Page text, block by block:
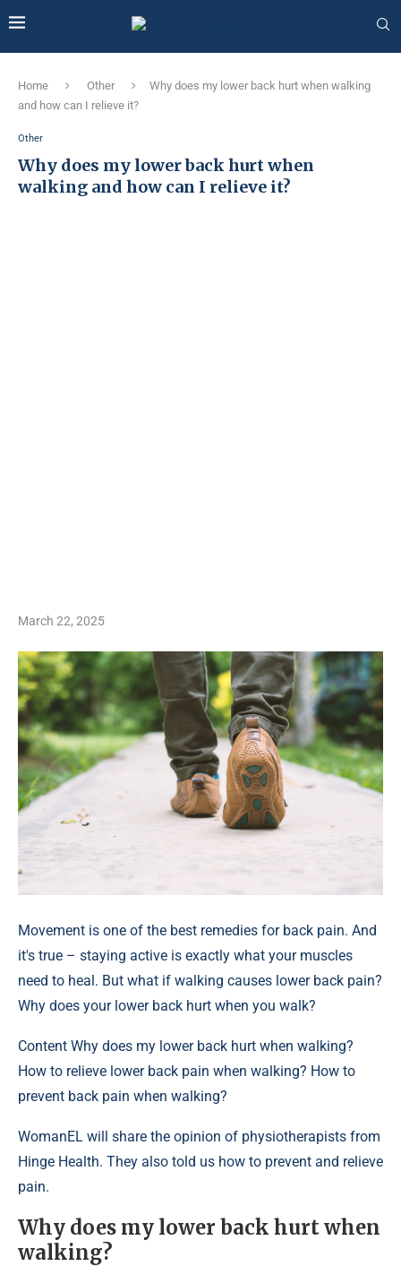
Home Other
Why does my lower back hurt when walking
and how can I relieve it?
Other
Why does my lower back hurt when
walking and how can I relieve it?
March 22, 2025
Movement is one of the best remedies for back pain. And
it's true – staying active is exactly what your muscles
need to heal. But what if walking causes lower back pain?
Why does your lower back hurt when you walk?
Content Why does my lower back hurt when walking?
How to relieve lower back pain when walking? How to
prevent back pain when walking?
WomanEL will share the opinion of physiotherapists from
Hinge Health. They also told us how to prevent and relieve
pain.
Why does my lower back hurt when
walking?